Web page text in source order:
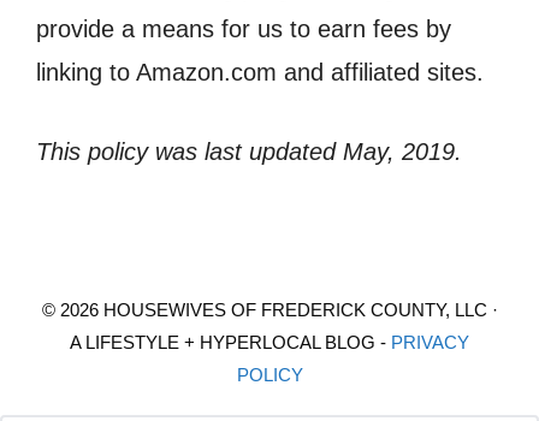
provide a means for us to earn fees by
linking to Amazon.com and affiliated sites.
This policy was last updated May, 2019.
© 2026 HOUSEWIVES OF FREDERICK COUNTY, LLC ·
A LIFESTYLE + HYPERLOCAL BLOG - PRIVACY
POLICY